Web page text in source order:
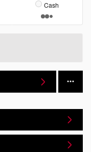
Cash